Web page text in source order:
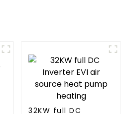
32KW full DC